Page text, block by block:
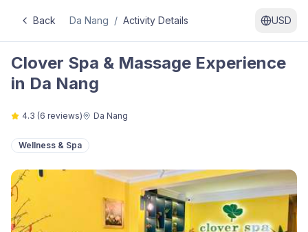
Back Da Nang / Activity Details USD
Clover Spa & Massage Experience
in Da Nang
4.3 (6 reviews) Da Nang
Wellness & Spa